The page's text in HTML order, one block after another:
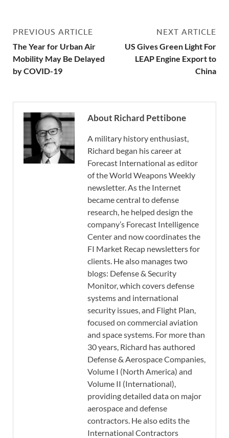
PREVIOUS ARTICLE
The Year for Urban Air
Mobility May Be Delayed
by COVID-19
NEXT ARTICLE
US Gives Green Light For
LEAP Engine Export to
China
About Richard Pettibone
A military history enthusiast,
Richard began his career at
Forecast International as editor
of the World Weapons Weekly
newsletter. As the Internet
became central to defense
research, he helped design the
company’s Forecast Intelligence
Center and now coordinates the
FI Market Recap newsletters for
clients. He also manages two
blogs: Defense & Security
Monitor, which covers defense
systems and international
security issues, and Flight Plan,
focused on commercial aviation
and space systems. For more than
30 years, Richard has authored
Defense & Aerospace Companies,
Volume I (North America) and
Volume II (International),
providing detailed data on major
aerospace and defense
contractors. He also edits the
International Contractors